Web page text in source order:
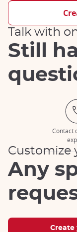
Talk with
Still
Contact
Customize
Any
Create